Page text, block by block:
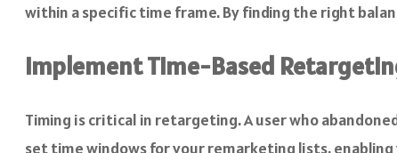
within a specific time frame. By finding the right
Implement Time-Based
Timing is critical in retargeting. A user who
set time windows for your remarketing lists,